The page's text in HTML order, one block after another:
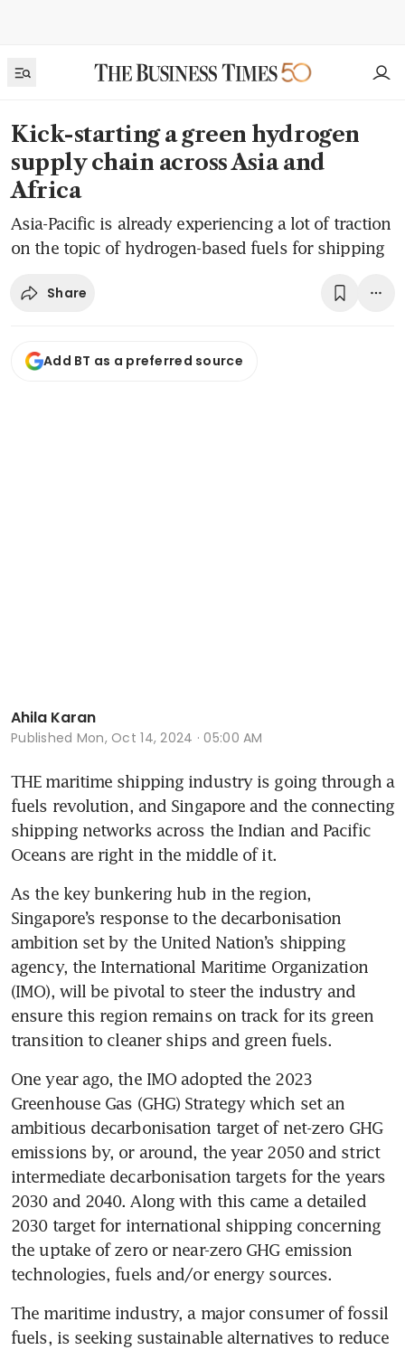
Kick-starting a green hydrogen
supply chain across Asia and
Africa
Asia-Pacific is already experiencing a lot of traction
on the topic of hydrogen-based fuels for shipping
Share
Add BT as a preferred source
Ahila Karan
Published Mon, Oct 14, 2024 · 05:00 AM
THE maritime shipping industry is going through a
fuels revolution, and Singapore and the connecting
shipping networks across the Indian and Pacific
Oceans are right in the middle of it.
As the key bunkering hub in the region,
Singapore’s response to the decarbonisation
ambition set by the United Nation’s shipping
agency, the International Maritime Organization
(IMO), will be pivotal to steer the industry and
ensure this region remains on track for its green
transition to cleaner ships and green fuels.
One year ago, the IMO adopted the 2023
Greenhouse Gas (GHG) Strategy which set an
ambitious decarbonisation target of net-zero GHG
emissions by, or around, the year 2050 and strict
intermediate decarbonisation targets for the years
2030 and 2040. Along with this came a detailed
2030 target for international shipping concerning
the uptake of zero or near-zero GHG emission
The maritime industry, a major consumer of fossil
fuels, is seeking sustainable alternatives to reduce